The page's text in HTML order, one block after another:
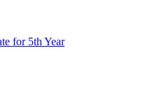
for 5th Year